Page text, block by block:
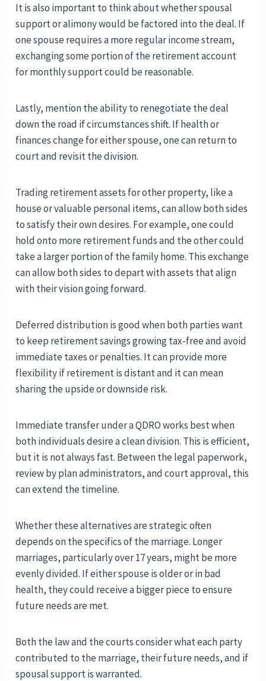
It is also important to think about whether spousal
support or alimony would be factored into the deal. If
one spouse requires a more regular income stream,
exchanging some portion of the retirement account
for monthly support could be reasonable.
Lastly, mention the ability to renegotiate the deal
down the road if circumstances shift. If health or
finances change for either spouse, one can return to
court and revisit the division.
Trading retirement assets for other property, like a
house or valuable personal items, can allow both sides
to satisfy their own desires. For example, one could
hold onto more retirement funds and the other could
take a larger portion of the family home. This exchange
can allow both sides to depart with assets that align
with their vision going forward.
Deferred distribution is good when both parties want
to keep retirement savings growing tax-free and avoid
immediate taxes or penalties. It can provide more
flexibility if retirement is distant and it can mean
sharing the upside or downside risk.
Immediate transfer under a QDRO works best when
both individuals desire a clean division. This is efficient,
but it is not always fast. Between the legal paperwork,
review by plan administrators, and court approval, this
can extend the timeline.
Whether these alternatives are strategic often
depends on the specifics of the marriage. Longer
marriages, particularly over 17 years, might be more
evenly divided. If either spouse is older or in bad
health, they could receive a bigger piece to ensure
future needs are met.
Both the law and the courts consider what each party
contributed to the marriage, their future needs, and if
spousal support is warranted.